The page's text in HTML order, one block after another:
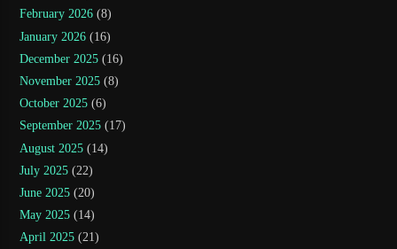
February 2026 (8)
January 2026 (16)
December 2025 (16)
November 2025 (8)
October 2025 (6)
September 2025 (17)
August 2025 (14)
July 2025 (22)
June 2025 (20)
May 2025 (14)
April 2025 (21)